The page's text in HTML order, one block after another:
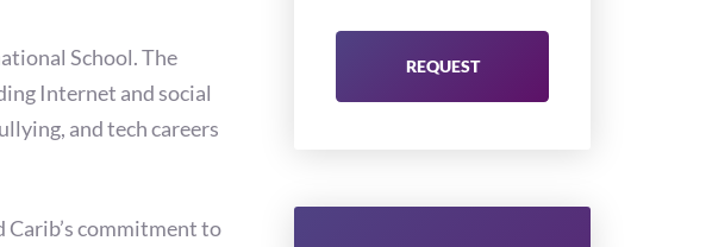
School. The
Internet and social
and tech careers
commitment to
REQUEST